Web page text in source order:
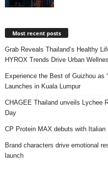
Most recent posts
Grab Reveals Thailand’s Healthy
HYROX Trends Drive Urban
Experience the Best of Guizhou as
Launches in Kuala Lumpur
CHAGEE Thailand unveils Lychee
Day
CP Protein MAX debuts with
Brand characters drive emotional
launch